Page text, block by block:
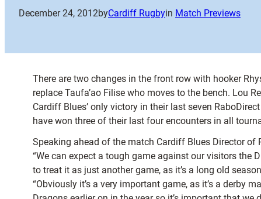
December 24, 2012byCardiff Rugbyin Match Previews
There are two changes in the front row with hooker
replace Taufa’ao Filise who moves to the bench. Lou
Cardiff Blues’ only victory in their last seven
have won three of their last four encounters in all
Speaking ahead of the match Cardiff Blues Director of
“We can expect a tough game against our visitors the
to treat it as just another game, as it’s a long old
“Obviously it’s a very important game, as it’s a derby